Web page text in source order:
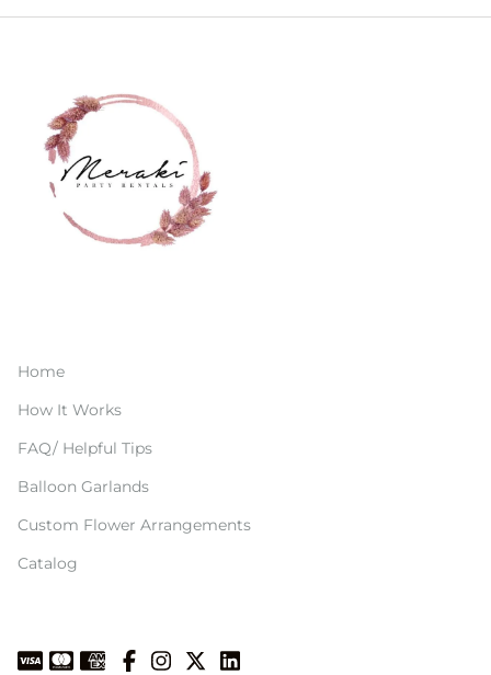
Home
How It Works
FAQ/ Helpful Tips
Balloon Garlands
Custom Flower Arrangements
Catalog